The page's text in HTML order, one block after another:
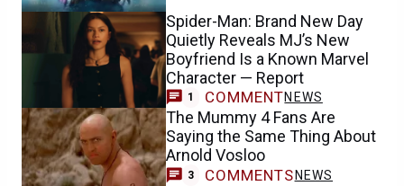
Spider-Man: Brand New Day
Quietly Reveals MJ’s New
Boyfriend Is a Known Marvel
Character — Report
1 COMMENTNEWS
The Mummy 4 Fans Are
Saying the Same Thing About
Arnold Vosloo
3 COMMENTS NEWS